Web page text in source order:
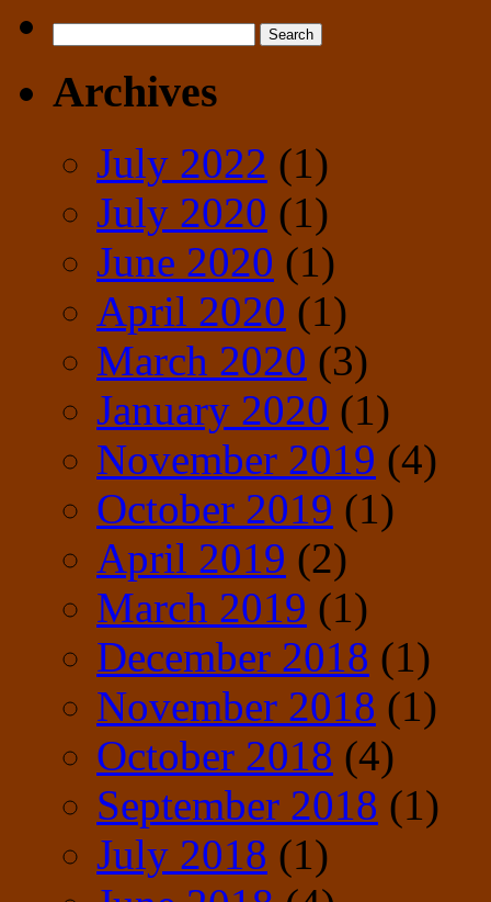
for:
Archives
July 2022 (1)
July 2020 (1)
June 2020 (1)
April 2020 (1)
March 2020 (3)
January 2020 (1)
November 2019 (4)
October 2019 (1)
April 2019 (2)
March 2019 (1)
December 2018 (1)
November 2018 (1)
October 2018 (4)
September 2018 (1)
July 2018 (1)